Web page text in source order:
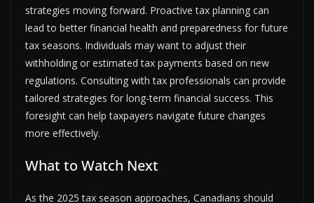
strategies moving forward. Proactive tax planning can
lead to better financial health and preparedness for future
tax seasons. Individuals may want to adjust their
withholding or estimated tax payments based on new
regulations. Consulting with tax professionals can provide
tailored strategies for long-term financial success. This
foresight can help taxpayers navigate future changes
more effectively.
What to Watch Next
As the 2025 tax season approaches, Canadians should